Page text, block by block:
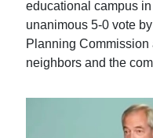
educational campus
unanimous 5-0 vote
Planning Commission
neighbors and the